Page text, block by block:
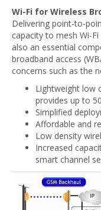
Wi-Fi for Wireless
Delivering point-to-
capacity to mesh Wi-
also an essential
broadband access
concerns such as the
Lightweight low
provides up to
Simplified
Affordable and
Low density
Increased
smart channel